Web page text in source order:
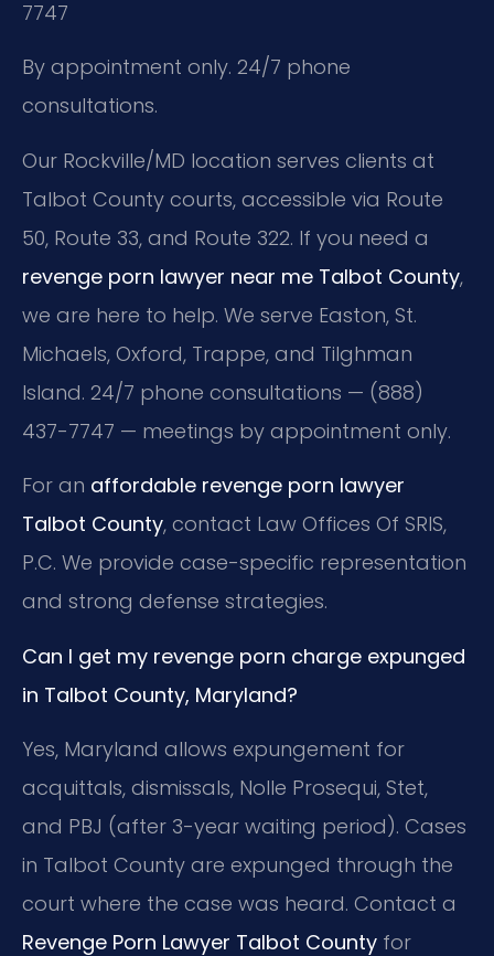
7747
By appointment only. 24/7 phone
consultations.
Our Rockville/MD location serves clients at
Talbot County courts, accessible via Route
50, Route 33, and Route 322. If you need a
revenge porn lawyer near me Talbot County,
we are here to help. We serve Easton, St.
Michaels, Oxford, Trappe, and Tilghman
Island. 24/7 phone consultations — (888)
437-7747 — meetings by appointment only.
For an affordable revenge porn lawyer
Talbot County, contact Law Offices Of SRIS,
P.C. We provide case-specific representation
and strong defense strategies.
Can I get my revenge porn charge expunged
in Talbot County, Maryland?
Yes, Maryland allows expungement for
acquittals, dismissals, Nolle Prosequi, Stet,
and PBJ (after 3-year waiting period). Cases
in Talbot County are expunged through the
court where the case was heard. Contact a
Revenge Porn Lawyer Talbot County for